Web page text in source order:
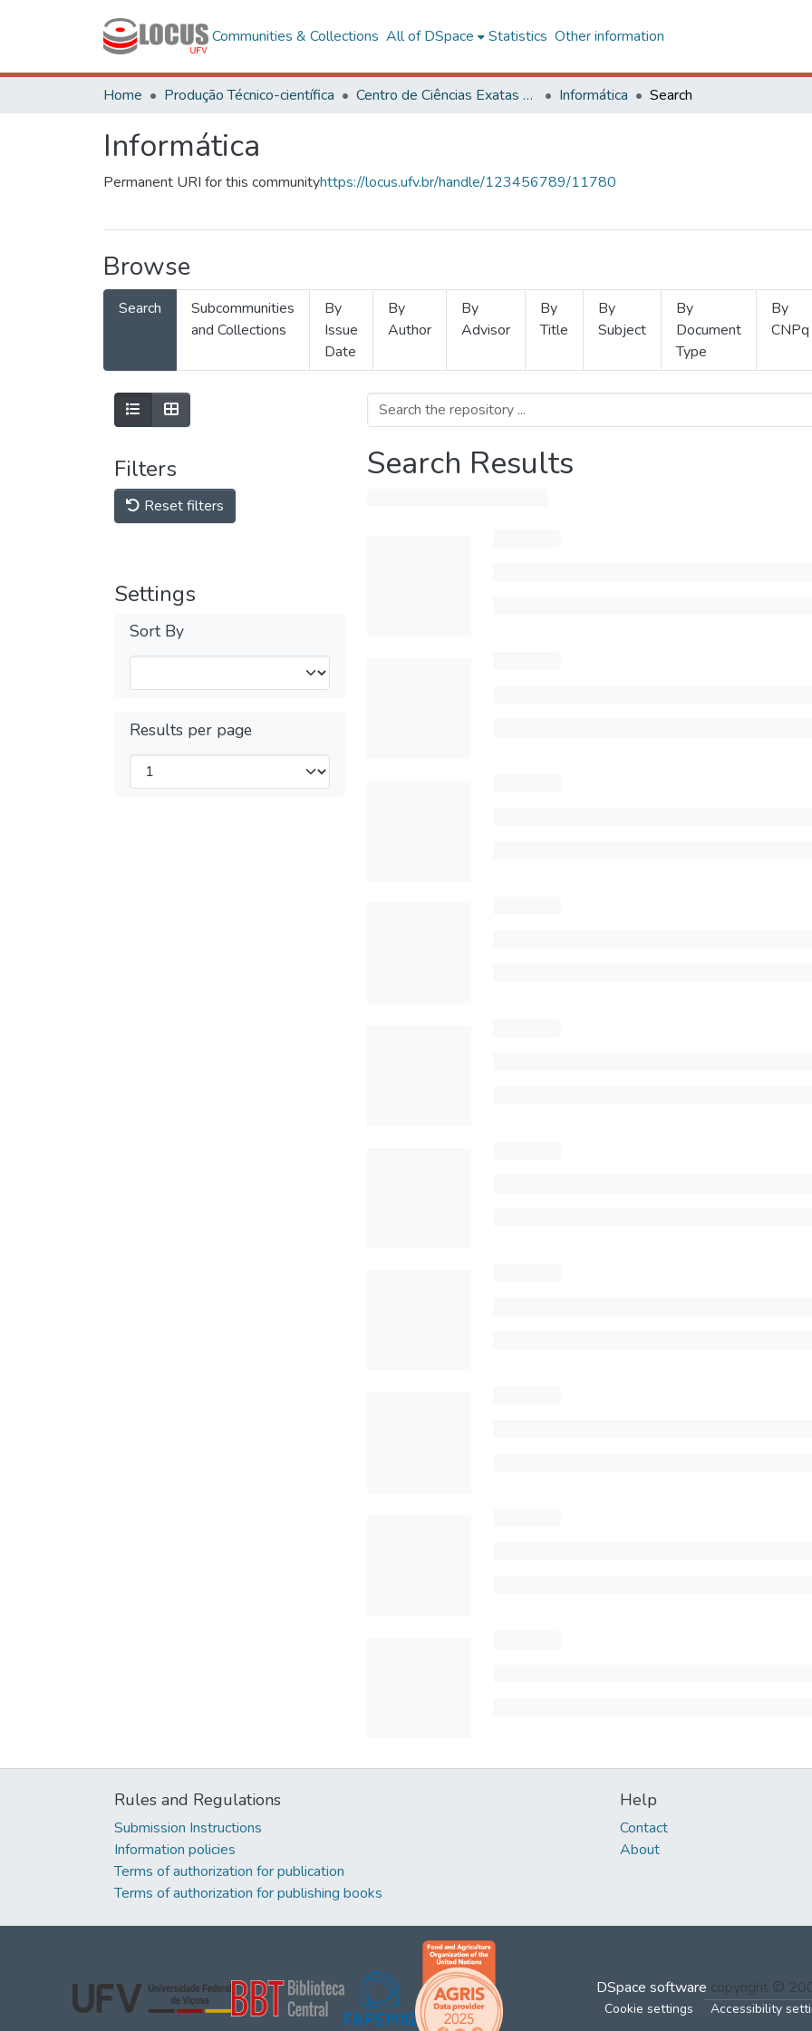
Communities & Collections All of DSpace Statistics Other information
Home Produção Técnico-científica Centro de Ciências Exatas e Tecnológicas Informática Search
Informática
Permanent URI for this communityhttps://locus.ufv.br/handle/123456789/11780
Browse
Search
Subcommunities
and Collections
By
Issue
Date
By
Author
By
Advisor
By
Title
By
Subject
By
Document
Type
By
CNPq
Filters
Reset filters
Settings
Sort By
Results per page
Search Results
Rules and Regulations
Submission Instructions
Information policies
Terms of authorization for publication
Terms of authorization for publishing books
Help
Contact
About
DSpace software copyright ©
Cookie settings Accessibility